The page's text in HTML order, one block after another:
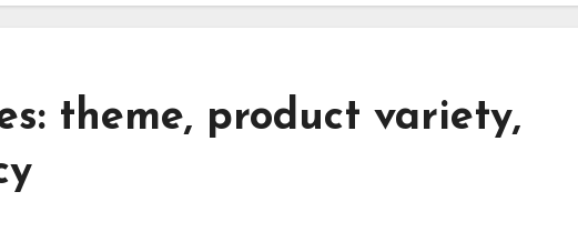
theme, product variety,